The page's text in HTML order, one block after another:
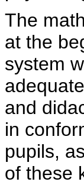
The
at the
system
and
in
pupils,
of these